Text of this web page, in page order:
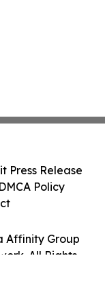
Affinity Group
All Rights
Press Release
Policy